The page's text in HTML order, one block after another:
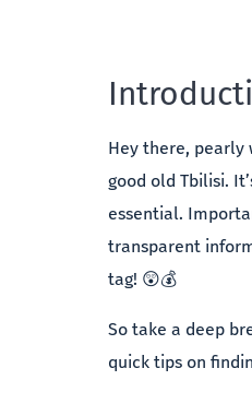
Hey there, pearly
good old Tbilisi.
essential.
transparent
tag! 😲💰
So take a deep
quick tips on